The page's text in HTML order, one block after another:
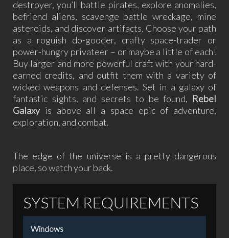
destroyer, you’ll battle pirates, explore anomalies,
befriend aliens, scavenge battle wreckage, mine
asteroids, and discover artifacts. Choose your path
as a roguish do-gooder, crafty space-trader or
power-hungry privateer – or maybe a little of each!
Buy larger and more powerful craft with your hard-
earned credits, and outfit them with a variety of
wicked weapons and defenses. Set in a galaxy of
fantastic sights, and secrets to be found, Rebel
Galaxyis above all a space epic of adventure,
exploration, and combat.
The edge of the universe is a pretty dangerous
place, so watch your back.
SYSTEM REQUIREMENTS
Windows